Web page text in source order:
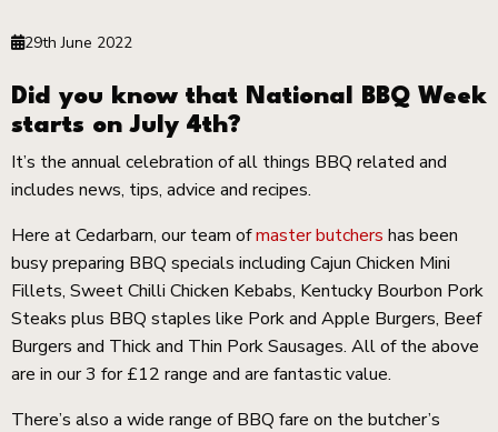
29th June 2022
Did you know that National BBQ Week
starts on July 4th?
It’s the annual celebration of all things BBQ related and
includes news, tips, advice and recipes.
Here at Cedarbarn, our team ofmaster butchers has been
busy preparing BBQ specials including Cajun Chicken Mini
Fillets, Sweet Chilli Chicken Kebabs, Kentucky Bourbon Pork
Steaks plus BBQ staples like Pork and Apple Burgers, Beef
Burgers and Thick and Thin Pork Sausages. All of the above
are in our 3 for £12 range and are fantastic value.
There’s also a wide range of BBQ fare on the butcher’s